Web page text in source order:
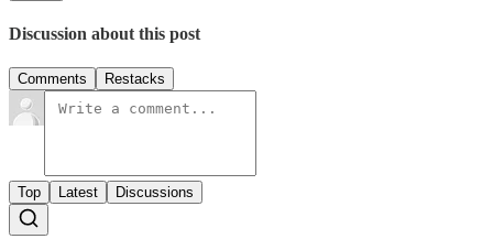
Discussion about this post
Comments Restacks
Top Latest Discussions